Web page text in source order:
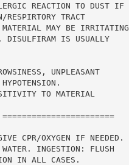
REACTION TO DUST IF
RESPIRTORY TRACT
MAY BE IRRITATING
DISULFIRAM IS USUALLY
UNPLEASANT
TO MATERIAL
CPR/OXYGEN IF NEEDED.
INGESTION: FLUSH
IN ALL CASES.